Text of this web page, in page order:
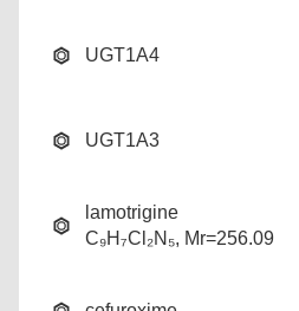
UGT1A4
UGT1A3
lamotrigine
C₉H₇Cl₂N₅, Mr=256.09